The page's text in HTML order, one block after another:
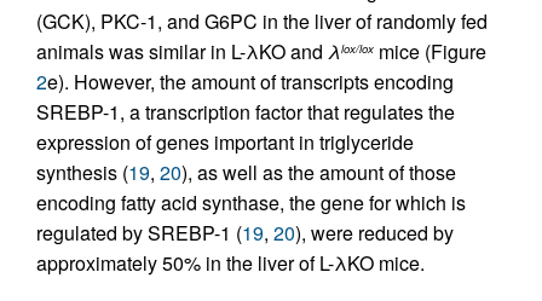
(GCK), PKC-1, and G6PC in the liver of randomly fed
animals was similar in L-λKO and λlox/lox mice (Figure
2e). However, the amount of transcripts encoding
SREBP-1, a transcription factor that regulates the
expression of genes important in triglyceride
synthesis (19, 20), as well as the amount of those
encoding fatty acid synthase, the gene for which is
regulated by SREBP-1 (19, 20), were reduced by
approximately 50% in the liver of L-λKO mice.